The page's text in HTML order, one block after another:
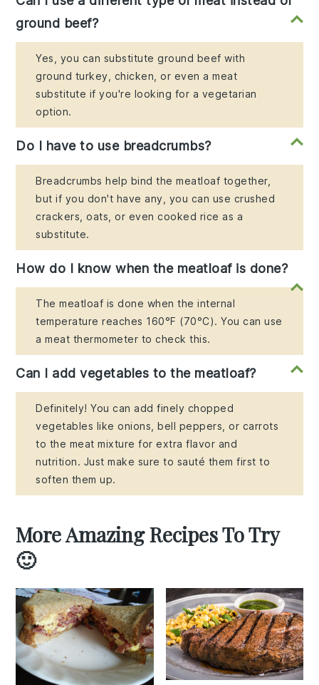
ground beef?
Yes, you can substitute ground beef with
ground turkey, chicken, or even a meat
substitute if you're looking for a vegetarian
option.
Do I have to use breadcrumbs?
Breadcrumbs help bind the meatloaf together,
but if you don't have any, you can use crushed
crackers, oats, or even cooked rice as a
substitute.
How do I know when the meatloaf is done?
The meatloaf is done when the internal
temperature reaches 160°F (70°C). You can use
a meat thermometer to check this.
Can I add vegetables to the meatloaf?
Definitely! You can add finely chopped
vegetables like onions, bell peppers, or carrots
to the meat mixture for extra flavor and
nutrition. Just make sure to sauté them first to
soften them up.
More Amazing Recipes To Try
🙂